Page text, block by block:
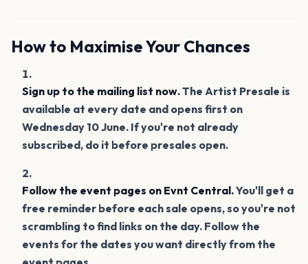
How to Maximise Your Chances
Sign up to the mailing list now.The Artist Presale is
available at every date and opens first on
Wednesday 10 June. If you're not already
subscribed, do it before presales open.
Follow the event pages on Evnt Central.You'll get a
free reminder before each sale opens, so you're not
scrambling to find links on the day. Follow the
events for the dates you want directly from the